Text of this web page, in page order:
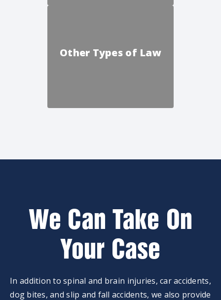
Other Types of Law
We Can Take On
Your Case
In addition to spinal and brain injuries, car accidents,
dog bites, and slip and fall accidents, we also provide